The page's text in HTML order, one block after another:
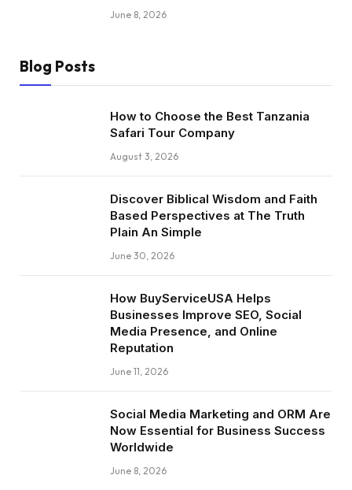
June 8, 2026
Blog Posts
How to Choose the Best Tanzania
Safari Tour Company
August 3, 2026
Discover Biblical Wisdom and Faith
Based Perspectives at The Truth
Plain An Simple
June 30, 2026
How BuyServiceUSA Helps
Businesses Improve SEO, Social
Media Presence, and Online
Reputation
June 11, 2026
Social Media Marketing and ORM Are
Now Essential for Business Success
Worldwide
June 8, 2026